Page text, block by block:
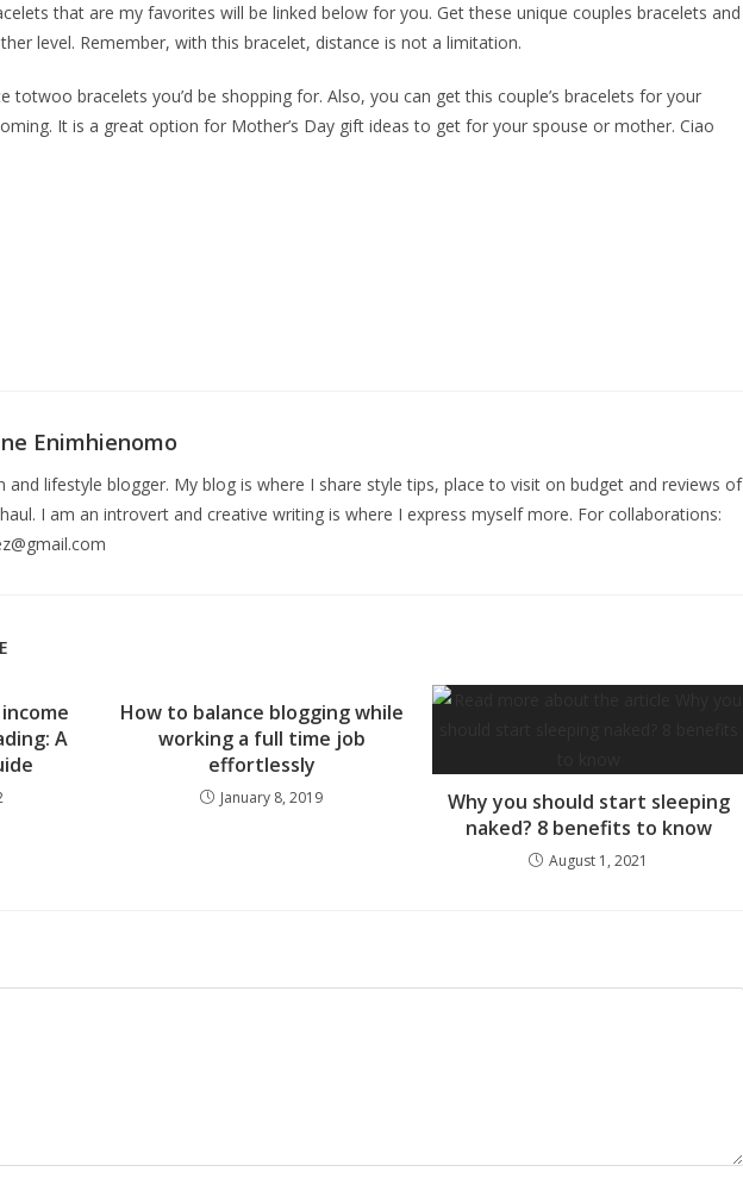
that are my favorites will be linked below for you. Get these unique couples bracelets and
level. Remember, with this bracelet, distance is not a limitation.
totwoo bracelets you’d be shopping for. Also, you can get this couple’s bracelets for your
It is a great option for Mother’s Day gift ideas to get for your spouse or mother. Ciao
Enimhienomo
and lifestyle blogger. My blog is where I share style tips, place to visit on budget and reviews of
I am an introvert and creative writing is where I express myself more. For collaborations:
A
How to balance blogging while
working a full time job
effortlessly
January 8, 2019
Why you should start sleeping
naked? 8 benefits to know
August 1, 2021